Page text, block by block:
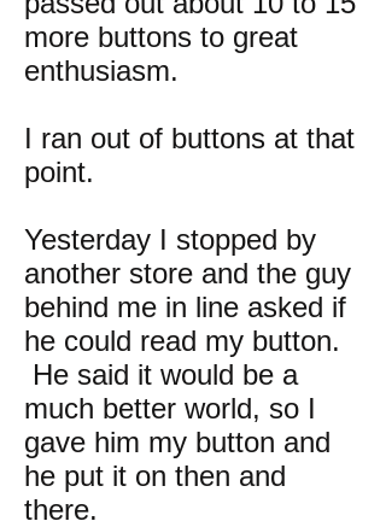
more buttons to great
enthusiasm.
I ran out of buttons at that
point.
Yesterday I stopped by
another store and the guy
behind me in line asked if
he could read my button.
He said it would be a
much better world, so I
gave him my button and
he put it on then and
there.